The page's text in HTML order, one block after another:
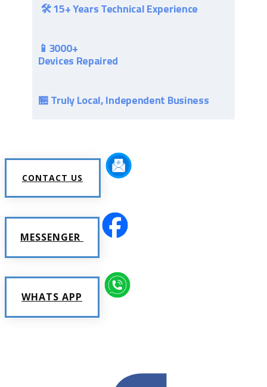
🛠 15+ Years Technical Experience
📱3000+
Devices Repaired
🏪 Truly Local, Independent Business
CONTACT US
MESSENGER
WHATS APP